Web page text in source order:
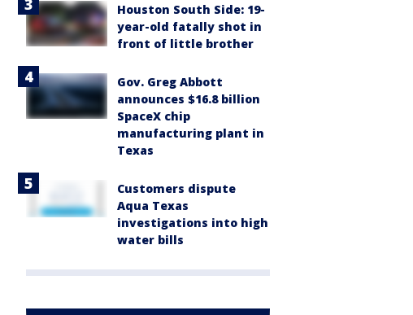
Houston South Side: 19-
year-old fatally shot in
front of little brother
Gov. Greg Abbott
announces $16.8 billion
SpaceX chip
manufacturing plant in
Texas
Customers dispute
Aqua Texas
investigations into high
water bills